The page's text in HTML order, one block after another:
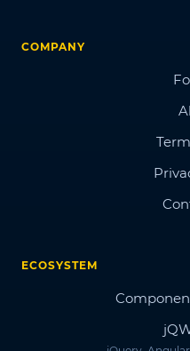
COMPANY
ECOSYSTEM